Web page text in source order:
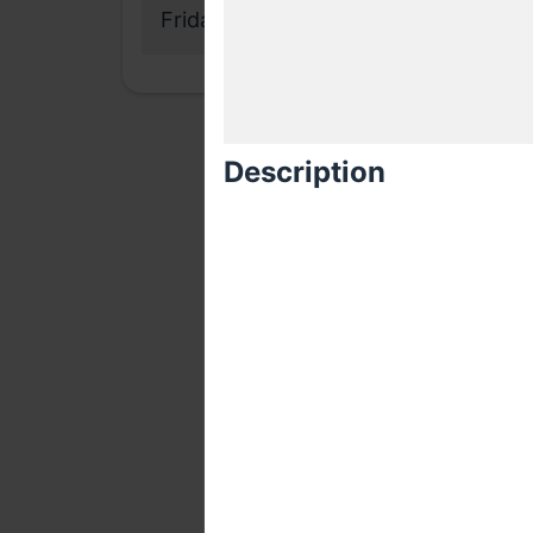
Friday, 12 May 2017
Description